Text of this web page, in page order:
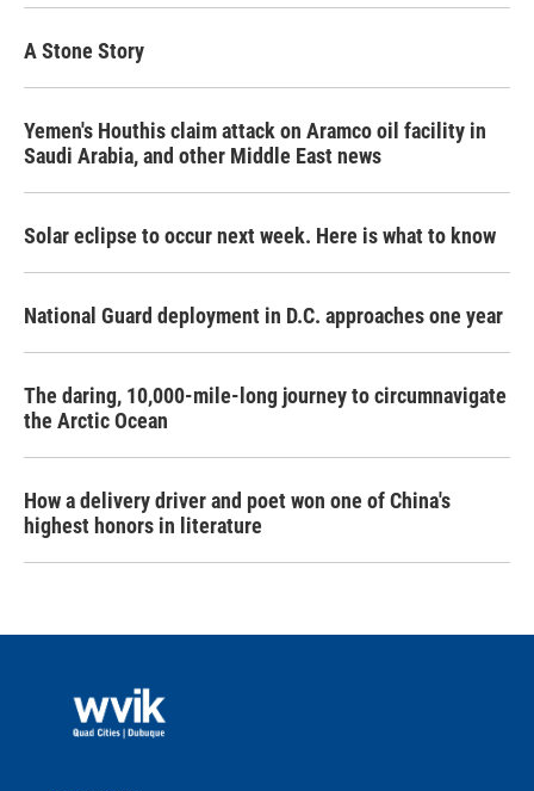
A Stone Story
Yemen's Houthis claim attack on Aramco oil facility in
Saudi Arabia, and other Middle East news
Solar eclipse to occur next week. Here is what to know
National Guard deployment in D.C. approaches one year
The daring, 10,000-mile-long journey to circumnavigate
the Arctic Ocean
How a delivery driver and poet won one of China's
highest honors in literature